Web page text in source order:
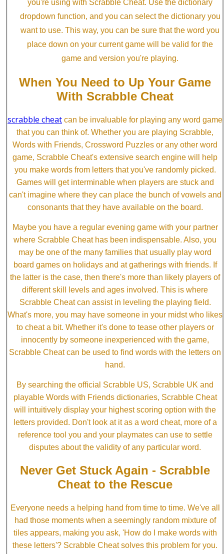
you're using with Scrabble Cheat. Use the dictionary
dropdown function, and you can select the dictionary you
want to use. This way, you can be sure that the word you
place down on your current game will be valid for the
game and version you're playing.
When You Need to Up Your Game
With Scrabble Cheat
scrabble cheat can be invaluable for playing any word game
that you can think of. Whether you are playing Scrabble,
Words with Friends, Crossword Puzzles or any other word
game, Scrabble Cheat's extensive search engine will help
you make words from letters that you've randomly picked.
Games will get interminable when players are stuck and
can't imagine where they can place the bunch of vowels and
consonants that they have available on the board.
Maybe you have a regular evening game with your partner
where Scrabble Cheat has been indispensable. Also, you
may be one of the many families that usually play word
board games on holidays and at gatherings with friends. If
the latter is the case, then there's more than likely players of
different skill levels and ages involved. This is where
Scrabble Cheat can assist in leveling the playing field.
What's more, you may have someone in your midst who likes
to cheat a bit. Whether it's done to tease other players or
innocently by someone inexperienced with the game,
Scrabble Cheat can be used to find words with the letters on
hand.
By searching the official Scrabble US, Scrabble UK and
playable Words with Friends dictionaries, Scrabble Cheat
will intuitively display your highest scoring option with the
letters provided. Don't look at it as a word cheat, more of a
reference tool you and your playmates can use to settle
disputes about the validity of any particular word.
Never Get Stuck Again - Scrabble
Cheat to the Rescue
Everyone needs a helping hand from time to time. We've all
had those moments when a seemingly random mixture of
tiles appears, making you ask, 'How do I make words with
these letters'? Scrabble Cheat solves this problem for you.